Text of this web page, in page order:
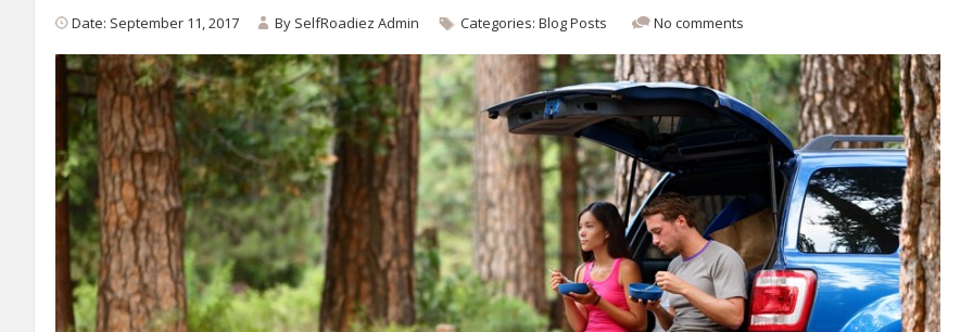
Date: September 11, 2017 By SelfRoadiez Admin Categories:Blog Posts No comments